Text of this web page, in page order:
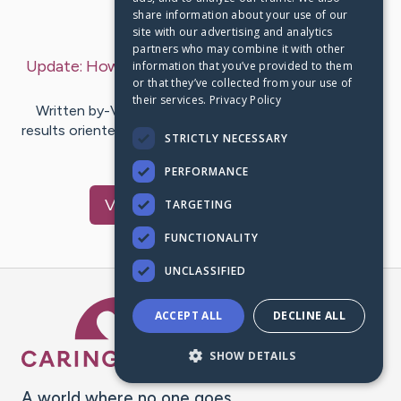
Last Post: Jun 24, 2019
Update: How Grow My Mental Ability – byLavelle
Anjanette
Written by-Vance Hsu Action - Was my action plan
results oriented enough attain the goals I had set to do
this past annualy?…
VisitRegan's CaringBridge
Caring Bridge dot org
share information about your use of our
site with our advertising and analytics
partners who may combine it with other
information that you’ve provided to them
or that they’ve collected from your use of
their services. Privacy Policy
STRICTLY NECESSARY
PERFORMANCE
TARGETING
FUNCTIONALITY
UNCLASSIFIED
ACCEPT ALL DECLINE ALL
SHOW DETAILS